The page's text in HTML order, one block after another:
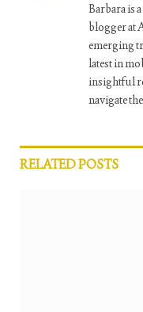
Barbara is
blogger at
emerging
latest in
insightful
navigate
RELATEDPOSTS